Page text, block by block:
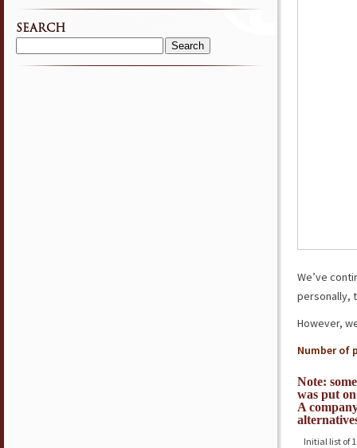
We’ve
personally,
However,
Number of
Note:
was put
A
Initial list of
SEARCH
Search
for: